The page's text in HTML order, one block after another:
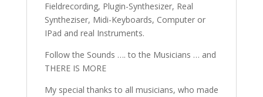
Fieldrecording, Plugin-Synthesizer, Real
Syntheziser, Midi-Keyboards, Computer or
IPad and real Instruments.
Follow the Sounds …. to the Musicians … and
THERE IS MORE
My special thanks to all musicians, who made